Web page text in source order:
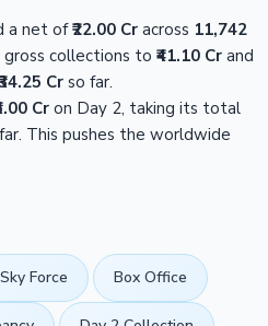
a net of₹22.00 Cr across 11,742
collections to ₹41.10 Cr and
Cr so far.
Cron Day 2, taking its total
This pushes the worldwide
Sky Force Box Office